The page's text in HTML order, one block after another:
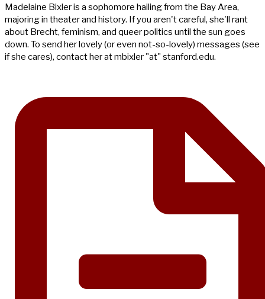
Madelaine Bixler is a sophomore hailing from the Bay Area,
majoring in theater and history. If you aren't careful, she'll rant
about Brecht, feminism, and queer politics until the sun goes
down. To send her lovely (or even not-so-lovely) messages (see
if she cares), contact her at mbixler "at" stanford.edu.